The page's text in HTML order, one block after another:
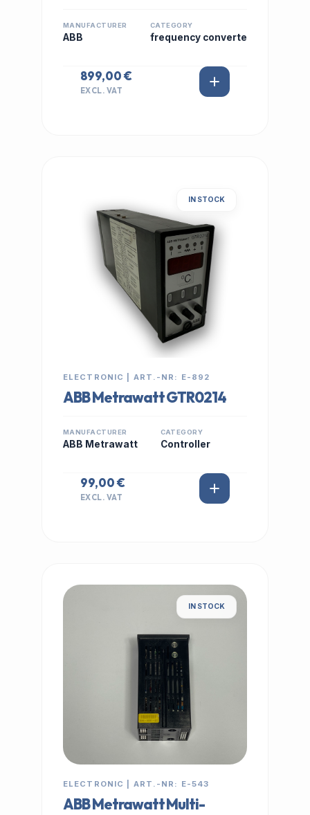
MANUFACTURER
ABB
CATEGORY
frequency converte
899,00 €
EXCL. VAT
IN STOCK
ELECTRONIC | ART.-NR: E-892
ABB Metrawatt GTR0214
MANUFACTURER
ABB Metrawatt
CATEGORY
Controller
99,00 €
EXCL. VAT
IN STOCK
ELECTRONIC | ART.-NR: E-543
ABB Metrawatt Multi-